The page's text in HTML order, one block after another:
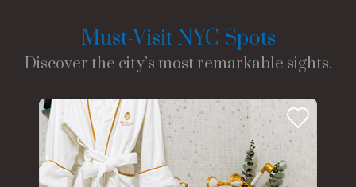
Must-Visit NYC Spots
Discover the city’s most remarkable sights.